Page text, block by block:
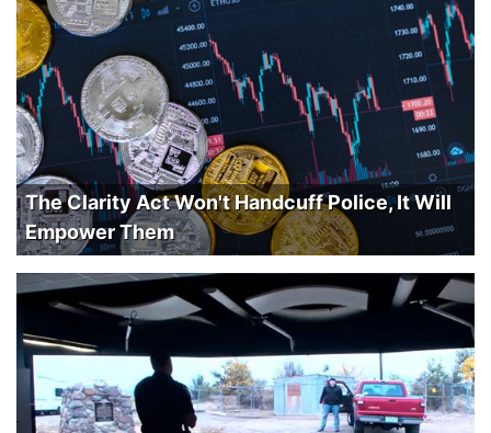
The Clarity Act Won't Handcuff Police, It Will
Empower Them